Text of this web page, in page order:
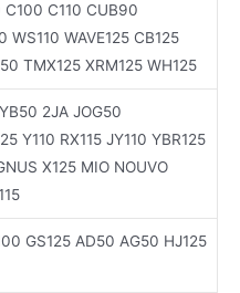
C110 CUB90
WS110 WAVE125 CB125
TMX125 XRM125 WH125
2JA JOG50
Y110 RX115 JY110 YBR125
X125 MIO NOUVO
GS125 AD50 AG50 HJ125